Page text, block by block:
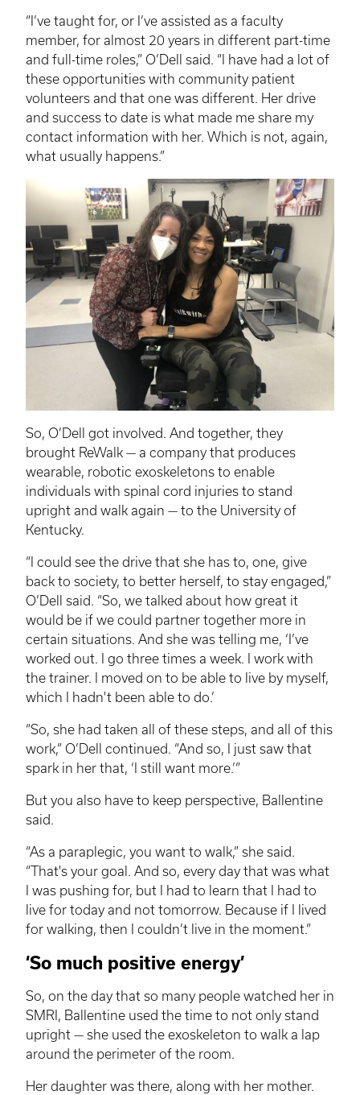
“I’ve taught for, or I’ve assisted as a faculty
member, for almost 20 years in different part-time
and full-time roles,” O’Dell said. “I have had a lot of
these opportunities with community patient
volunteers and that one was different. Her drive
and success to date is what made me share my
contact information with her. Which is not, again,
what usually happens.”
So, O’Dell got involved. And together, they
brought ReWalk — a company that produces
wearable, robotic exoskeletons to enable
individuals with spinal cord injuries to stand
upright and walk again — to the University of
Kentucky.
“I could see the drive that she has to, one, give
back to society, to better herself, to stay engaged,”
O’Dell said. “So, we talked about how great it
would be if we could partner together more in
certain situations. And she was telling me, ‘I’ve
worked out. I go three times a week. I work with
the trainer. I moved on to be able to live by myself,
which I hadn't been able to do.’
“So, she had taken all of these steps, and all of this
work,” O’Dell continued. “And so, I just saw that
spark in her that, ‘I still want more.’”
But you also have to keep perspective, Ballentine
said.
“As a paraplegic, you want to walk,” she said.
“That's your goal. And so, every day that was what
I was pushing for, but I had to learn that I had to
live for today and not tomorrow. Because if I lived
for walking, then I couldn’t live in the moment.”
‘So much positive energy’
So, on the day that so many people watched her in
SMRI , Ballentine used the time to not only stand
upright — she used the exoskeleton to walk a lap
around the perimeter of the room.
Her daughter was there, along with her mother.